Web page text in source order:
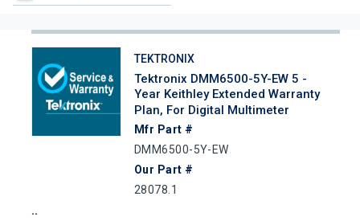
TEKTRONIX
Tektronix DMM6500-5Y-EW 5 -
Year Keithley Extended Warranty
Plan, For Digital Multimeter
Mfr Part #
DMM6500-5Y-EW
Our Part #
28078.1